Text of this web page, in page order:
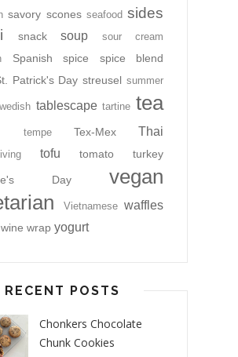
savory scones seafood sides
snack soup
sour cream
Spanish spice spice blend
Patrick's Day streusel summer
tablescape tartine tea
tempe Tex-Mex Thai
tofu tomato turkey
Day
vegan
Vietnamese waffles
wine wrap yogurt
RECENT POSTS
Chonkers Chocolate
Chunk Cookies